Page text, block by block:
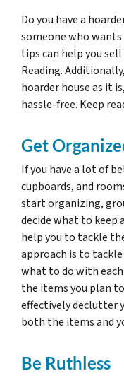
Do you have a
someone who
tips can help you
Reading.
hoarder house as it
hassle-free. Keep
Get
If you have a lot of
cupboards, and
start organizing,
decide what to keep
help you to tackle
approach is to
what to do with
the items you plan
effectively declutter
both the items and
Be Ruthless